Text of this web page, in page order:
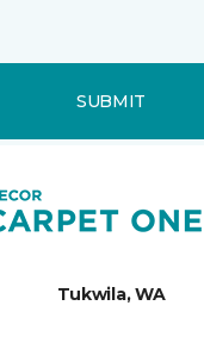
SUBMIT
Tukwila, WA